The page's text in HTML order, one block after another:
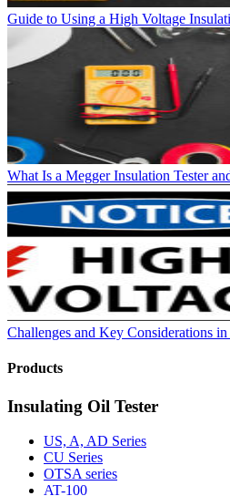
Guide to Using a High Voltage
What Is a Megger Insulation Tester
Challenges and Key Considerations
Products
Insulating Oil Tester
US, A, AD Series
CU Series
OTSA series
AT-100